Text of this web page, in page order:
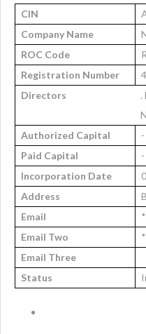
CIN
Company Name
ROC Code
Registration Number
Directors
.
Authorized Capital
-
Paid Capital
-
Incorporation Date
Address
Email
Email Two
Email Three
Status